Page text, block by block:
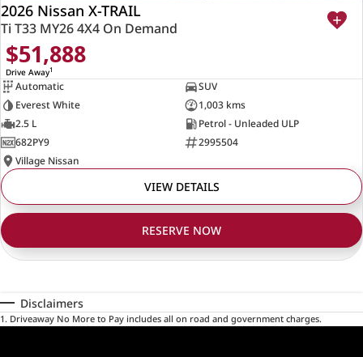
2026 Nissan X-TRAIL
Ti T33 MY26 4X4 On Demand
$51,888
Drive Away1
Automatic
SUV
Everest White
1,003 kms
2.5 L
Petrol - Unleaded ULP
682PY9
2995504
Village Nissan
VIEW DETAILS
RESERVE NOW
Disclaimers
1 . Driveaway No More to Pay includes all on road and government charges.